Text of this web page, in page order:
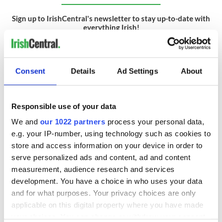
Consent Details Ad Settings About
Responsible use of your data
We and our 1022 partners process your personal data,
e.g. your IP-number, using technology such as cookies to
store and access information on your device in order to
serve personalized ads and content, ad and content
measurement, audience research and services
development. You have a choice in who uses your data
and for what purposes. Your privacy choices are only
applicable on this digital property where you have made
Sign up to IrishCentral's newsletter to stay up-to-date with
everything Irish!
RELATED: Cork City
READ NEXT
Win a dream home
overlooking Galway
Bay in GAA
Wicklow home on
42 acres with a
wine cellar is up for
auction for €750k
Sprawling period
home with
breathtaking views
of Killiney Bay on
market